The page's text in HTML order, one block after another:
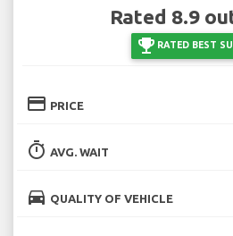
Rated 8.9
emoji_events RATED BEST
credit_card PRICE
timer AVG. WAIT
directions_car QUALITY OF VEHICLE